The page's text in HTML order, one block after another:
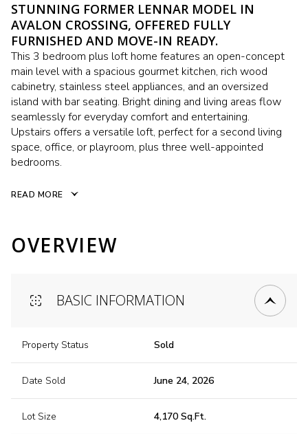
STUNNING FORMER LENNAR MODEL IN
AVALON CROSSING, OFFERED FULLY
FURNISHED AND MOVE-IN READY.
This 3 bedroom plus loft home features an open-concept
main level with a spacious gourmet kitchen, rich wood
cabinetry, stainless steel appliances, and an oversized
island with bar seating. Bright dining and living areas flow
seamlessly for everyday comfort and entertaining.
Upstairs offers a versatile loft, perfect for a second living
space, office, or playroom, plus three well-appointed
bedrooms.
READ MORE
OVERVIEW
BASIC INFORMATION
Property Status Sold
Date Sold June 24, 2026
Lot Size 4,170 Sq.Ft.